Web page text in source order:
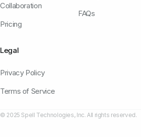
Collaboration
Pricing
FAQs
Legal
Privacy Policy
Terms of Service
© 2025 Spell Technologies, Inc. All rights reserved.